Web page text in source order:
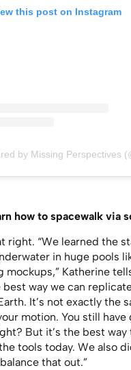
this post on Instagram
how to spacewalk via
right. “We learned the
in huge pools
mockups,” Katherine
best way we can
It’s not exactly the
motion. You still have
But it’s the best way
tools today. We also
that out.”